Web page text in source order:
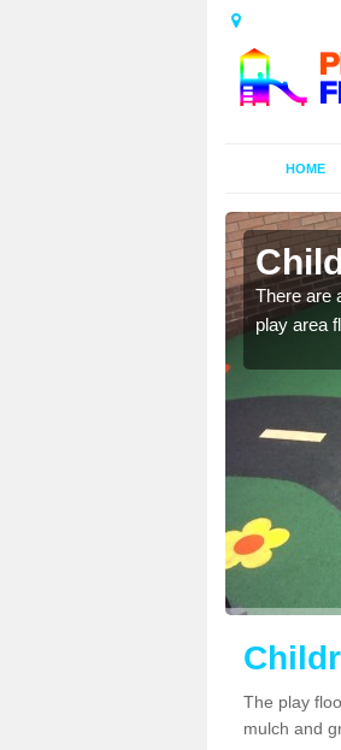
HOME
There are
play area
The play
mulch and